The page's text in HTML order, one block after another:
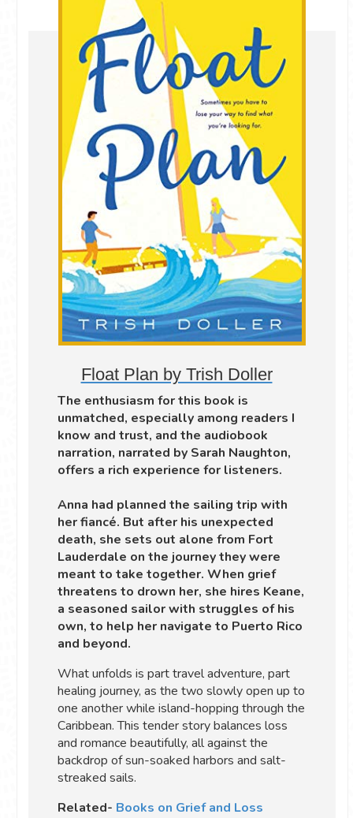
Float Plan by Trish Doller
The enthusiasm for this book is
unmatched, especially among readers I
know and trust, and the audiobook
narration, narrated by Sarah Naughton,
offers a rich experience for listeners.
Anna had planned the sailing trip with
her fiancé. But after his unexpected
death, she sets out alone from Fort
Lauderdale on the journey they were
meant to take together. When grief
threatens to drown her, she hires Keane,
a seasoned sailor with struggles of his
own, to help her navigate to Puerto Rico
and beyond.
What unfolds is part travel adventure, part
healing journey, as the two slowly open up to
one another while island-hopping through the
Caribbean. This tender story balances loss
and romance beautifully, all against the
backdrop of sun-soaked harbors and salt-
streaked sails.
Related- Books on Grief and Loss